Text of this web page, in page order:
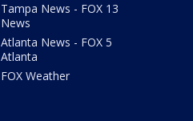
Tampa News - FOX 13
News
Atlanta News - FOX 5
Atlanta
FOX Weather